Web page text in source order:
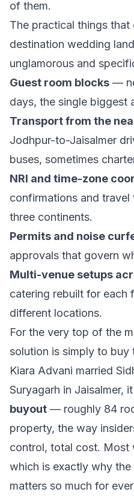
of them.
The practical things that
destination wedding
unglamorous and
Guest room blocks —
days, the single biggest
Transport from the
Jodhpur-to-Jaisalmer
buses, sometimes
NRI and time-zone
confirmations and
three continents.
Permits and noise
approvals that govern
Multi-venue setups
catering rebuilt for each
different locations.
For the very top of the
solution is simply to buy
Kiara Advani married
Suryagarh in Jaisalmer,
buyout — roughly 84
property, the way
control, total cost. Most
which is exactly why
matters so much for